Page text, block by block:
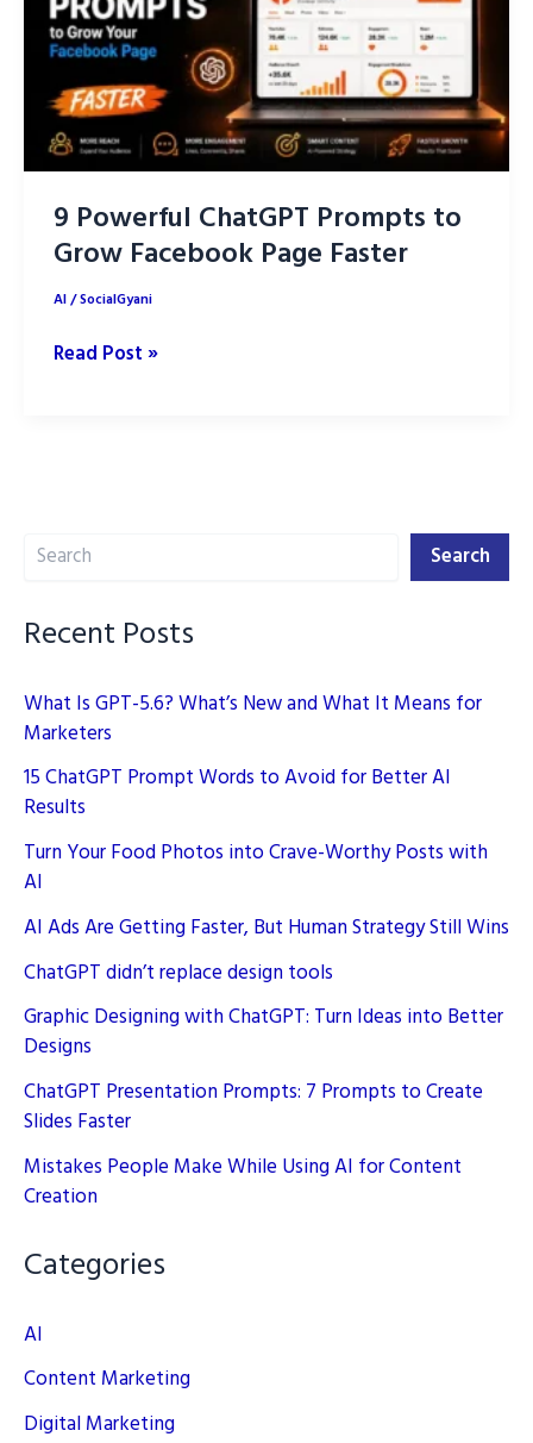
AI
9 Powerful ChatGPT Prompts to
Grow Facebook Page Faster
AI/SocialGyani
9
Facebook
Read Post »
Search Search
Recent Posts
What Is GPT-5.6? What’s New and What It Means for
Marketers
15 ChatGPT Prompt Words to Avoid for Better AI
Results
Turn Your Food Photos into Crave-Worthy Posts with
AI
AI Ads Are Getting Faster, But Human Strategy Still Wins
ChatGPT didn’t replace design tools
Graphic Designing with ChatGPT: Turn Ideas into Better
Designs
ChatGPT Presentation Prompts: 7 Prompts to Create
Slides Faster
Mistakes People Make While Using AI for Content
Creation
Categories
AI
Content Marketing
Digital Marketing